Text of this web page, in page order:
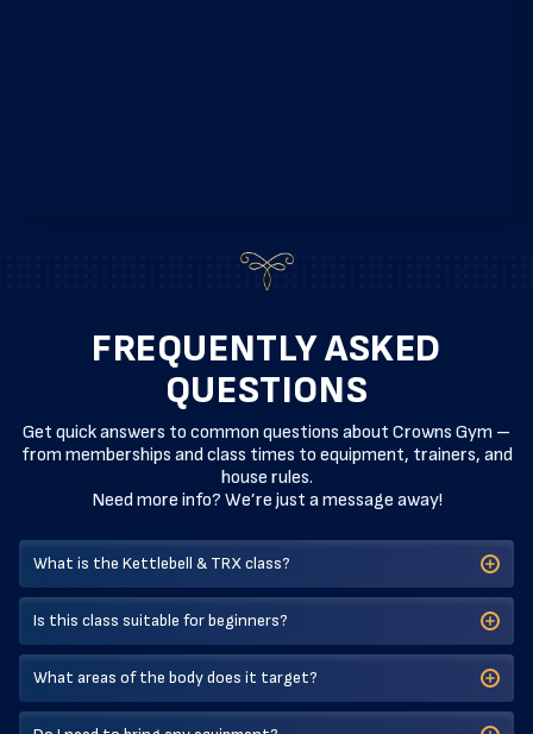
FREQUENTLY ASKED
QUESTIONS
Get quick answers to common questions about Crowns Gym –
from memberships and class times to equipment, trainers, and
house rules.
Need more info? We’re just a message away!
What is the Kettlebell & TRX class?
Is this class suitable for beginners?
What areas of the body does it target?